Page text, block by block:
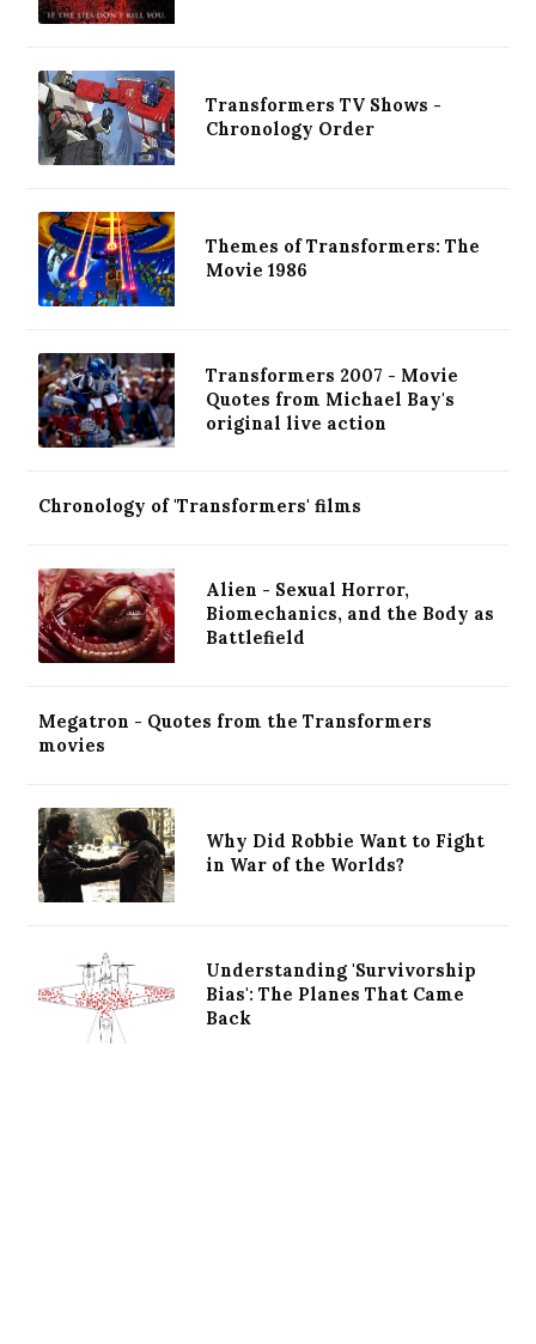
Transformers TV Shows -
Chronology Order
Themes of Transformers: The
Movie 1986
Transformers 2007 - Movie
Quotes from Michael Bay's
original live action
Chronology of 'Transformers' films
Alien - Sexual Horror,
Biomechanics, and the Body as
Battlefield
Megatron - Quotes from the Transformers
movies
Why Did Robbie Want to Fight
in War of the Worlds?
Understanding 'Survivorship
Bias': The Planes That Came
Back